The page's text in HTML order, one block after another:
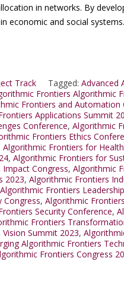
in networks. By
economic and social systems.
Track Tagged: Advanced
Frontiers Algorithmic
Frontiers and Automation
Applications Summit
Conference, Algorithmic
Frontiers Ethics
Algorithmic Frontiers for
, Algorithmic Frontiers for
Congress, Algorithmic
2023, Algorithmic Frontiers
Algorithmic Frontiers
Congress, Algorithmic
Security Conference,
Frontiers
Summit 2023,
Algorithmic Frontiers
Frontiers Congress